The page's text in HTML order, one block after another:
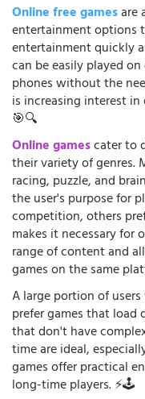
Online free gamesare
entertainment options
entertainment quickly
can be easily played
phones without the
is increasing interest
🎯🔍
Online gamescater to
their variety of genres.
racing, puzzle, and
the user's purpose for
competition, others
makes it necessary for
range of content and
games on the same
A large portion of
prefer games that load
that don't have
time are ideal,
games offer practical
long-time players. ⚡🕹️